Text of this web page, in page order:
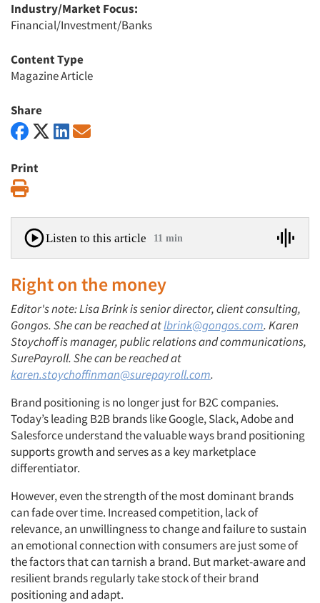
Industry/Market Focus:
Financial/Investment/Banks
Content Type
Magazine Article
Share
Print
Listen to this article 11 min
Right on the money
Editor's note: Lisa Brink is senior director, client consulting,
Gongos. She can be reached atlbrink@gongos.com. Karen
Stoychoff is manager, public relations and communications,
SurePayroll. She can be reached at
karen.stoychoffinman@surepayroll.com.
Brand positioning is no longer just for B2C companies.
Today’s leading B2B brands like Google, Slack, Adobe and
Salesforce understand the valuable ways brand positioning
supports growth and serves as a key marketplace
differentiator.
However, even the strength of the most dominant brands
can fade over time. Increased competition, lack of
relevance, an unwillingness to change and failure to sustain
an emotional connection with consumers are just some of
the factors that can tarnish a brand. But market-aware and
resilient brands regularly take stock of their brand
positioning and adapt.